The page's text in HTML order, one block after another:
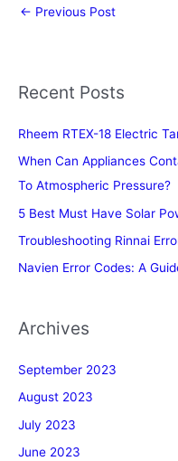
← Previous Post
Recent Posts
Rheem RTEX-18 Electric
When Can Appliances
To Atmospheric Pressure?
5 Best Must Have Solar
Troubleshooting Rinnai
Navien Error Codes: A
Archives
September 2023
August 2023
July 2023
June 2023